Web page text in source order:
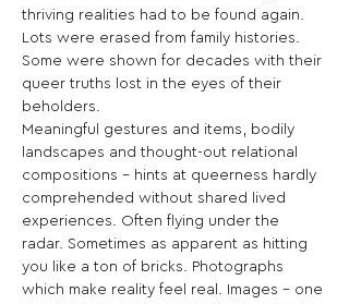
thriving realities had to be found again.
Lots were erased from family histories.
Some were shown for decades with their
queer truths lost in the eyes of their
beholders.
Meaningful gestures and items, bodily
landscapes and thought-out relational
compositions – hints at queerness hardly
comprehended without shared lived
experiences. Often flying under the
radar. Sometimes as apparent as hitting
you like a ton of bricks. Photographs
which make reality feel real. Images – one